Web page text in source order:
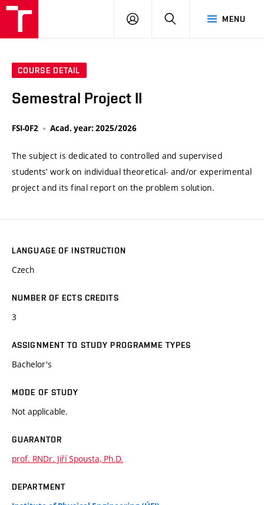
MENU
LOG
SEARCH
COURSE DETAIL
Semestral Project II
FSI-0F2 Acad. year: 2025/2026
The subject is dedicated to controlled and supervised
students’ work on individual theoretical- and/or experimental
project and its final report on the problem solution.
LANGUAGE OF INSTRUCTION
Czech
NUMBER OF ECTS CREDITS
3
ASSIGNMENT TO STUDY PROGRAMME TYPES
Bachelor's
MODE OF STUDY
Not applicable.
GUARANTOR
prof. RNDr. Jiří Spousta, Ph.D.
DEPARTMENT